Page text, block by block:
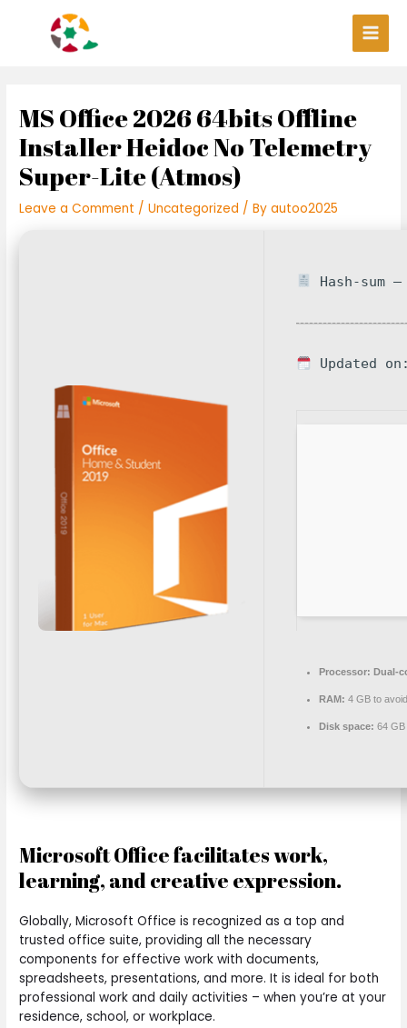
Main
MS Office 2026 64bits Offline
Installer Heidoc No Telemetry
Super-Lite (Atmos)
Leave a Comment /Uncategorized / Byautoo2025
Hash-sum
Updated
Processor: Dual-
RAM: 4 GB to
Disk space: 64
Microsoft Office facilitates work,
learning, and creative expression.
Globally, Microsoft Office is recognized as a top and
trusted office suite, providing all the necessary
components for effective work with documents,
spreadsheets, presentations, and more. It is ideal for both
professional work and daily activities – when you’re at your
residence, school, or workplace.
navigation